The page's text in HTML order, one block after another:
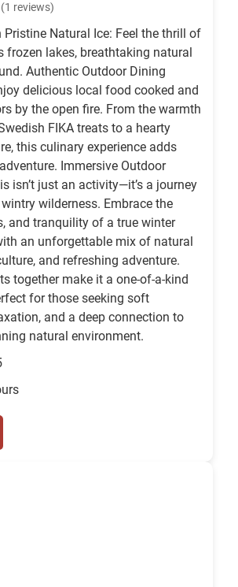
(1 reviews)
Pristine Natural Ice: Feel the thrill of
frozen lakes, breathtaking natural
Authentic Outdoor Dining
delicious local food cooked and
by the open fire. From the warmth
FIKA treats to a hearty
this culinary experience adds
Immersive Outdoor
isn’t just an activity—it’s a journey
wintry wilderness. Embrace the
and tranquility of a true winter
an unforgettable mix of natural
and refreshing adventure.
together make it a one-of-a-kind
for those seeking soft
and a deep connection to
natural environment.